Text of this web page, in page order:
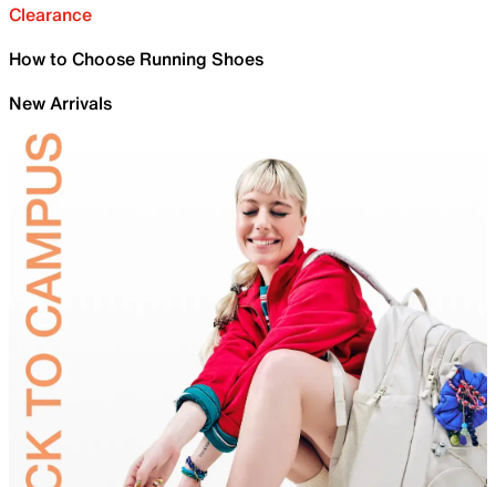
Clearance
How to Choose Running Shoes
New Arrivals